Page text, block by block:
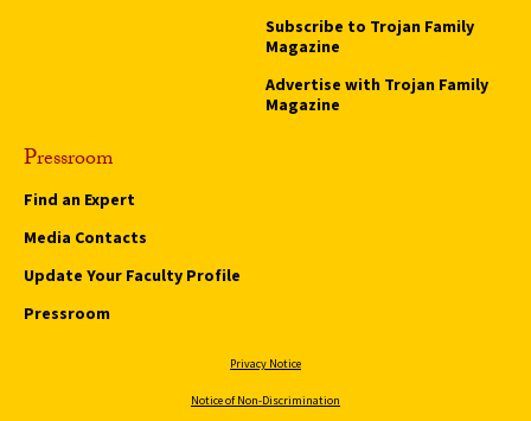
Subscribe to Trojan Family
Magazine
Advertise with Trojan Family
Magazine
Pressroom
Find an Expert
Media Contacts
Update Your Faculty Profile
Pressroom
Privacy Notice
Notice of Non-Discrimination